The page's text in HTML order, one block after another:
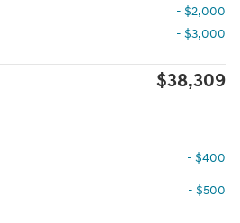
- $2,000
- $3,000
$38,309
- $400
- $500